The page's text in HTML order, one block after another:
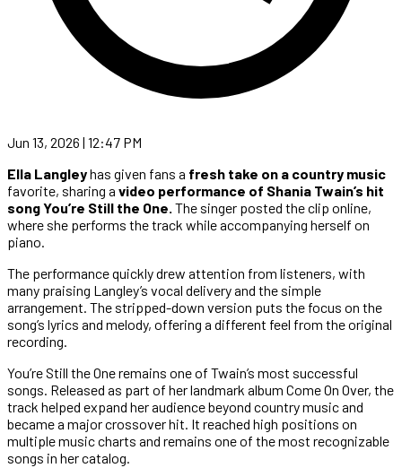
Jun 13, 2026 | 12:47 PM
Ella Langleyhas given fans a fresh take on a country music
favorite, sharing a video performance of Shania Twain’s hit
song You’re Still the One. The singer posted the clip online,
where she performs the track while accompanying herself on
piano.
The performance quickly drew attention from listeners, with
many praising Langley’s vocal delivery and the simple
arrangement. The stripped-down version puts the focus on the
song’s lyrics and melody, offering a different feel from the original
recording.
You’re Still the One remains one of Twain’s most successful
songs. Released as part of her landmark album Come On Over, the
track helped expand her audience beyond country music and
became a major crossover hit. It reached high positions on
multiple music charts and remains one of the most recognizable
songs in her catalog.